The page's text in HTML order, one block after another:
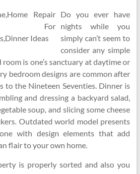
Do you ever have
nights while you
simply can’t seem to
consider any simple
room is one’s sanctuary at daytime or
bedroom designs are common after
to the Nineteen Seventies. Dinner is
and dressing a backyard salad,
soup, and slicing some cheese
Outdated world model presents
with design elements that add
flair to your own home.
is properly sorted and also you